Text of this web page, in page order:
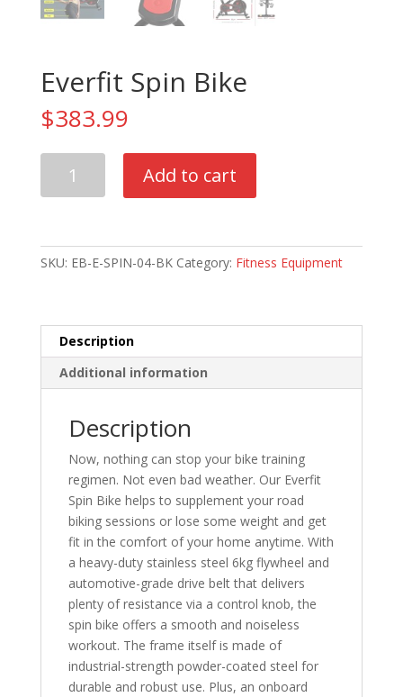
Everfit Spin Bike
$383.99
Add to cart
SKU: EB-E-SPIN-04-BK Category: Fitness Equipment
Description
Additional information
Description
Now, nothing can stop your bike training
regimen. Not even bad weather. Our Everfit
Spin Bike helps to supplement your road
biking sessions or lose some weight and get
fit in the comfort of your home anytime. With
a heavy-duty stainless steel 6kg flywheel and
automotive-grade drive belt that delivers
plenty of resistance via a control knob, the
spin bike offers a smooth and noiseless
workout. The frame itself is made of
industrial-strength powder-coated steel for
durable and robust use. Plus, an onboard